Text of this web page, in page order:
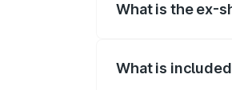
What is the ex-
What is